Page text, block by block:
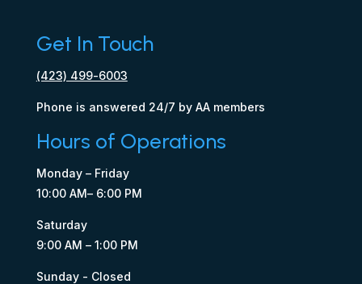
Get In Touch
(423) 499-6003
Phone is answered 24/7 by AA members
Hours of Operations
Monday – Friday
10:00 AM– 6:00 PM
Saturday
9:00 AM – 1:00 PM
Sunday - Closed